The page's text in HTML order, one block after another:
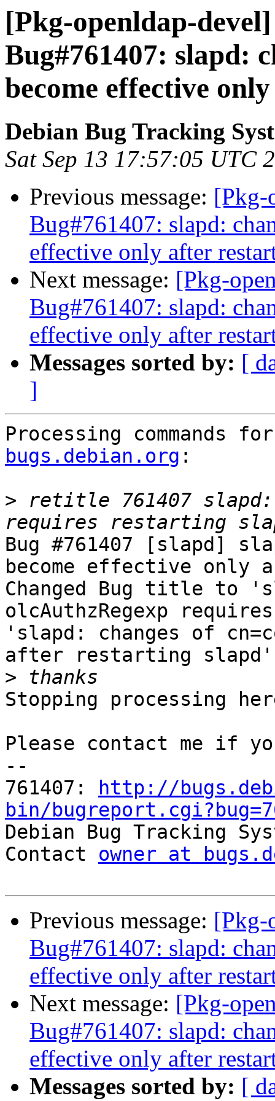
[Pkg-openldap-
Bug#761407: slapd:
become effective
Debian Bug Tracking
Sat Sep 13 17:57:05 UTC
Previous message: [Pkg-
Bug#761407: slapd:
effective only after
Next message: [Pkg-
Bug#761407: slapd:
effective only after
Messages sorted by: [
]
Processing commands
bugs.debian.org :
> retitle 761407 slapd:
Bug #761407 [slapd]
become effective
Changed Bug title to
olcAuthzRegexp
'slapd: changes of
after restarting slapd'
>
Stopping processing
Please contact me if
--
761407:
http://
bin/
Debian Bug Tracking
Contact owner at
Previous message: [Pkg-
Bug#761407: slapd:
effective only after
Next message: [Pkg-
Bug#761407: slapd:
effective only after
Messages sorted by: [